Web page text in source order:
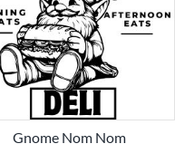
Gnome Nom Nom